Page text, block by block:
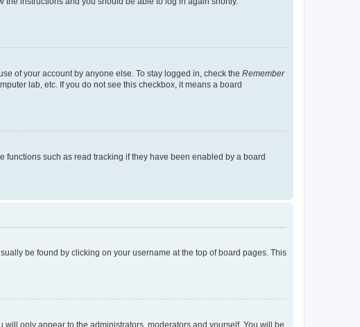
of your account by anyone else. To stay logged in, check the Remember
lab, etc. If you do not see this checkbox, it means a board
such as read tracking if they have been enabled by a board
be found by clicking on your username at the top of board pages. This
will only appear to the administrators, moderators and yourself. You will be